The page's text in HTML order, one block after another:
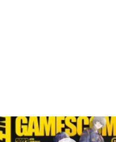
LATEST
STORIES